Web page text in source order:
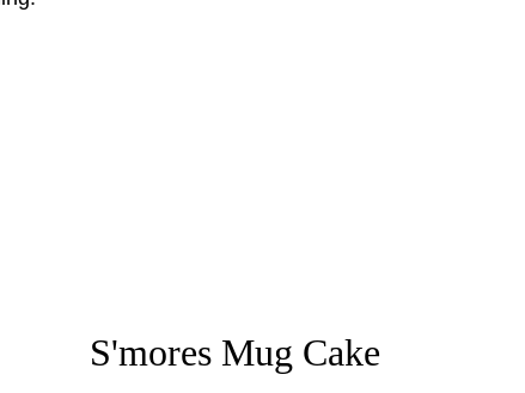
S'mores Mug Cake